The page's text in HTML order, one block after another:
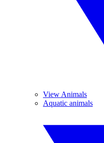
View Animals
Aquatic animals